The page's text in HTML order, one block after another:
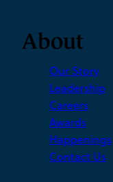
About
Our Story
Leadership
Careers
Awards
Happenings
Contact Us